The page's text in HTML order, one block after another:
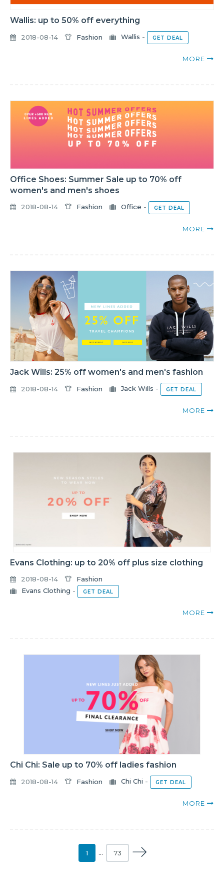
Wallis: up to 50% off everything
2018-08-14 Fashion Wallis - GET DEAL
MORE
Office Shoes: Summer Sale up to 70% off
women's and men's shoes
2018-08-14 Fashion Office - GET DEAL
MORE
Jack Wills: 25% off women's and men's fashion
2018-08-14 Fashion Jack Wills - GET DEAL
MORE
Evans Clothing: up to 20% off plus size clothing
2018-08-14
Fashion
Evans Clothing - GET DEAL
MORE
Chi Chi: Sale up to 70% off ladies fashion
2018-08-14 Fashion Chi Chi - GET DEAL
MORE
1 … 73